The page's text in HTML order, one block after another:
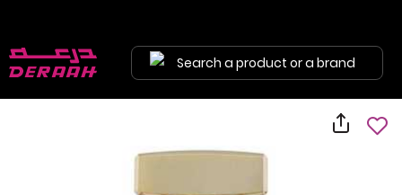
Search a product or a brand